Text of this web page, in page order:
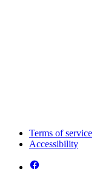
Terms of service
Accessibility